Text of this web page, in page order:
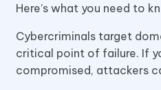
Here’s what you need to
Cybercriminals target
critical point of failure. If
compromised, attackers